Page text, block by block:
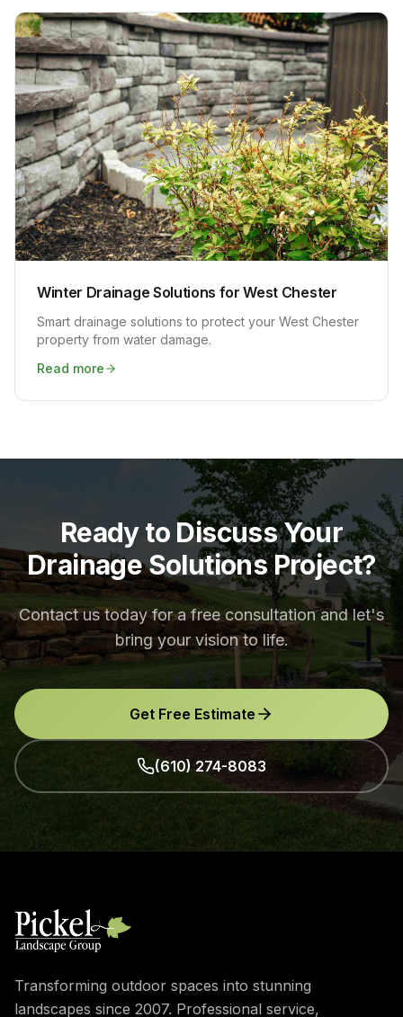
Winter Drainage Solutions for West Chester
Smart drainage solutions to protect your West Chester
property from water damage.
Read more
Ready to Discuss Your
Drainage Solutions Project?
Contact us today for a free consultation and let's
bring your vision to life.
Get Free Estimate
(610) 274-8083
Transforming outdoor spaces into stunning
landscapes since 2007. Professional service,